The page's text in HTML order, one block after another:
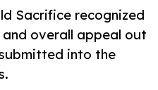
Sacrifice recognized
overall appeal out
into the